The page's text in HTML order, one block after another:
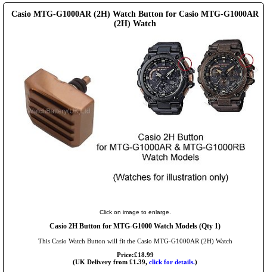
Casio MTG-G1000AR (2H) Watch Button for Casio MTG-G1000AR
(2H) Watch
Click on image to enlarge.
Casio 2H Button for MTG-G1000 Watch Models (Qty 1)
This Casio Watch Button will fit the Casio MTG-G1000AR (2H) Watch
Price:£18.99
(UK Delivery from £1.39, click for details.)